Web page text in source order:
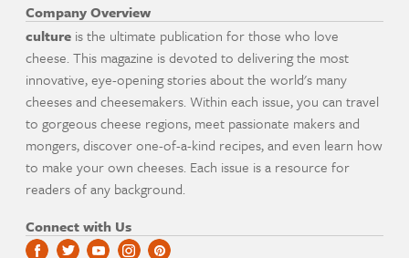
Company Overview
culture is the ultimate publication for those who love
cheese. This magazine is devoted to delivering the most
innovative, eye-opening stories about the world's many
cheeses and cheesemakers. Within each issue, you can travel
to gorgeous cheese regions, meet passionate makers and
mongers, discover one-of-a-kind recipes, and even learn how
to make your own cheeses. Each issue is a resource for
readers of any background.
Connect with Us